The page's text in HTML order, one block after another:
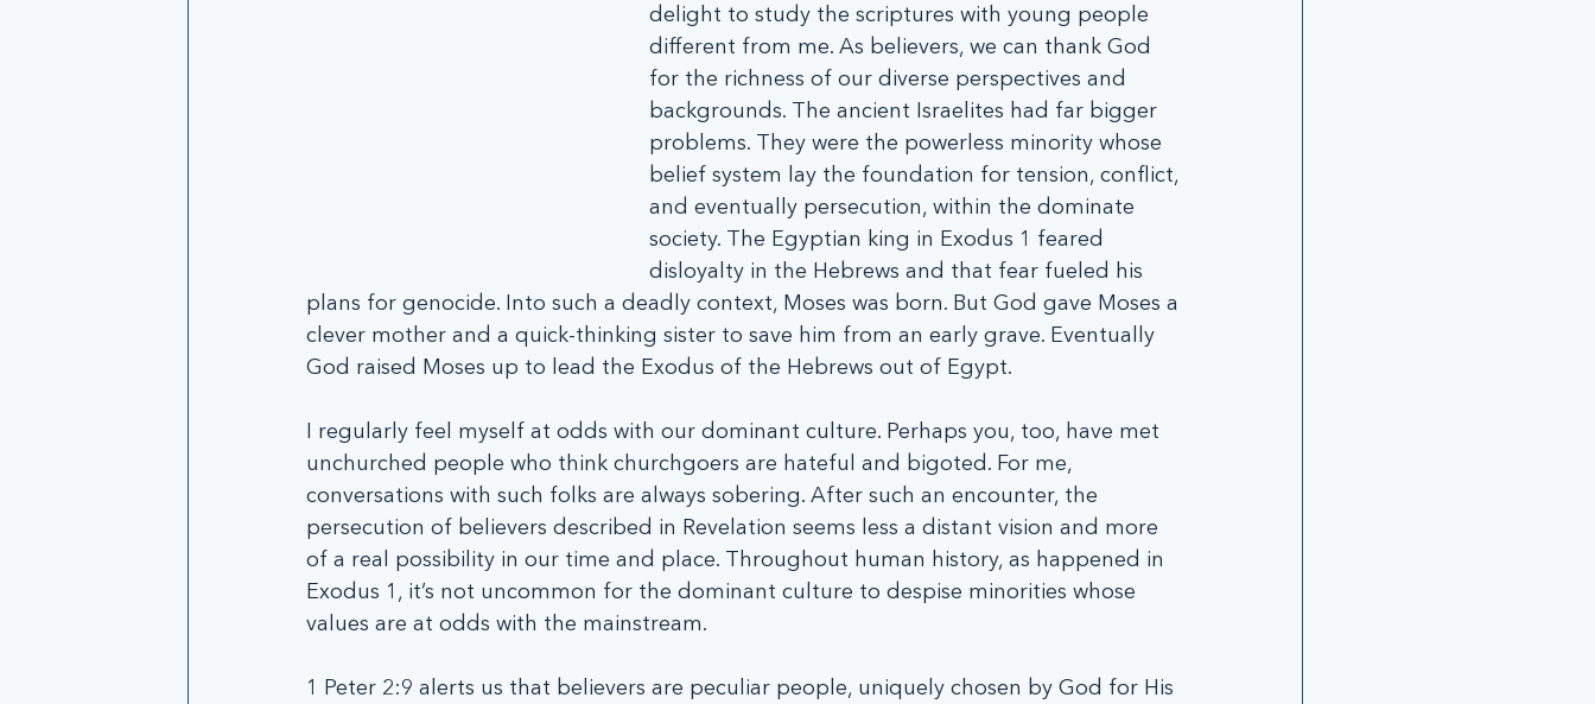
delight to study the scriptures with young people
different from me. As believers, we can thank God
for the richness of our diverse perspectives and
backgrounds. The ancient Israelites had far bigger
problems. They were the powerless minority whose
belief system lay the foundation for tension, conflict,
and eventually persecution, within the dominate
society. The Egyptian king in Exodus 1 feared
disloyalty in the Hebrews and that fear fueled his
plans for genocide. Into such a deadly context, Moses was born. But God gave Moses a
clever mother and a quick-thinking sister to save him from an early grave. Eventually
God raised Moses up to lead the Exodus of the Hebrews out of Egypt.
I regularly feel myself at odds with our dominant culture. Perhaps you, too, have met
unchurched people who think churchgoers are hateful and bigoted. For me,
conversations with such folks are always sobering. After such an encounter, the
persecution of believers described in Revelation seems less a distant vision and more
of a real possibility in our time and place. Throughout human history, as happened in
Exodus 1, it’s not uncommon for the dominant culture to despise minorities whose
values are at odds with the mainstream.
1 Peter 2:9 alerts us that believers are peculiar people, uniquely chosen by God for His